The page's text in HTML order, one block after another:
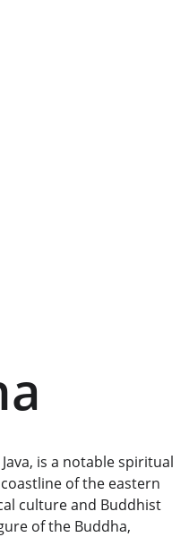
is a notable spiritual
of the eastern
culture and Buddhist
of the Buddha,